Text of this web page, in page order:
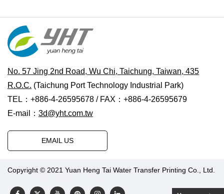
No. 57 Jing 2nd Road, Wu Chi, Taichung, Taiwan, 435
R.O.C. (Taichung Port Technology Industrial Park)
TEL：+886-4-26595678 / FAX：+886-4-26595679
E-mail： 3d@yht.com.tw
EMAIL US
Copyright © 2021 Yuan Heng Tai Water Transfer Printing Co., Ltd.